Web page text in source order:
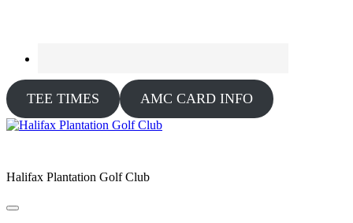
TEE TIMES AMC CARD INFO
Halifax Plantation Golf Club